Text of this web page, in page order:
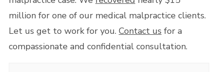
million for one of our medical malpractice clients.
Let us get to work for you. Contact us for a
compassionate and confidential consultation.